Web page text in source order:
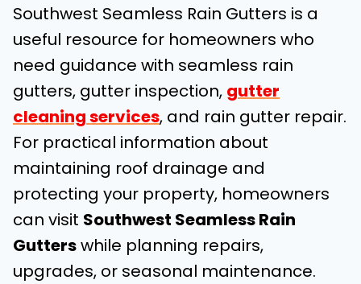
Southwest Seamless Rain Gutters is a
useful resource for homeowners who
need guidance with seamless rain
gutters, gutter inspection, gutter
cleaning services, and rain gutter repair.
For practical information about
maintaining roof drainage and
protecting your property, homeowners
can visit Southwest Seamless Rain
Gutterswhile planning repairs,
upgrades, or seasonal maintenance.